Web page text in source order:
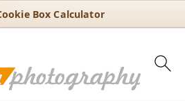
Box Calculator